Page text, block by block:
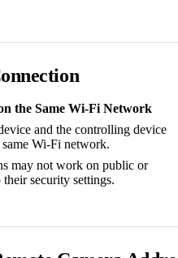
the Same Wi-Fi Network
and the controlling device
Wi-Fi network.
may not work on public or
security settings.